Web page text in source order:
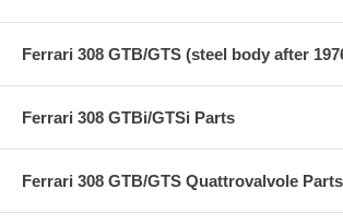
Ferrari 308 GTB/GTS (steel body after
Ferrari 308 GTBi/GTSi Parts
Ferrari 308 GTB/GTS Quattrovalvole Parts